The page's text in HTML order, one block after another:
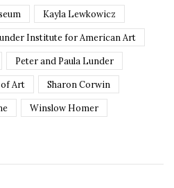
Kayla Lewkowicz
Institute for American Art
Peter and Paula Lunder
of Art Sharon Corwin
Winslow Homer